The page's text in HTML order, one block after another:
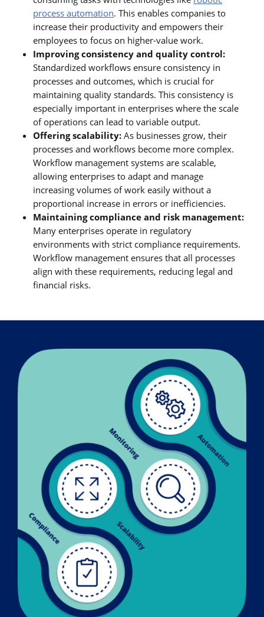
process automation. This enables companies to
increase their productivity and empowers their
employees to focus on higher-value work.
Improving consistency and quality control:
Standardized workflows ensure consistency in
processes and outcomes, which is crucial for
maintaining quality standards. This consistency is
especially important in enterprises where the scale
of operations can lead to variable output.
Offering scalability: As businesses grow, their
processes and workflows become more complex.
Workflow management systems are scalable,
allowing enterprises to adapt and manage
increasing volumes of work easily without a
proportional increase in errors or inefficiencies.
Maintaining compliance and risk management:
Many enterprises operate in regulatory
environments with strict compliance requirements.
Workflow management ensures that all processes
align with these requirements, reducing legal and
financial risks.